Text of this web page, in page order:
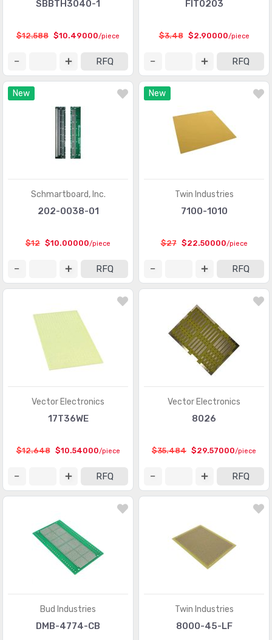
SBBTH3040-1
$12.588 $10.49000/piece
RFQ
FIT0203
$3.48 $2.90000/piece
RFQ
New
Schmartboard, Inc.
202-0038-01
$12 $10.00000/piece
RFQ
New
Twin Industries
7100-1010
$27 $22.50000/piece
RFQ
Vector Electronics
17T36WE
$12.648 $10.54000/piece
RFQ
Vector Electronics
8026
$35.484 $29.57000/piece
RFQ
Bud Industries
DMB-4774-CB
Twin Industries
8000-45-LF